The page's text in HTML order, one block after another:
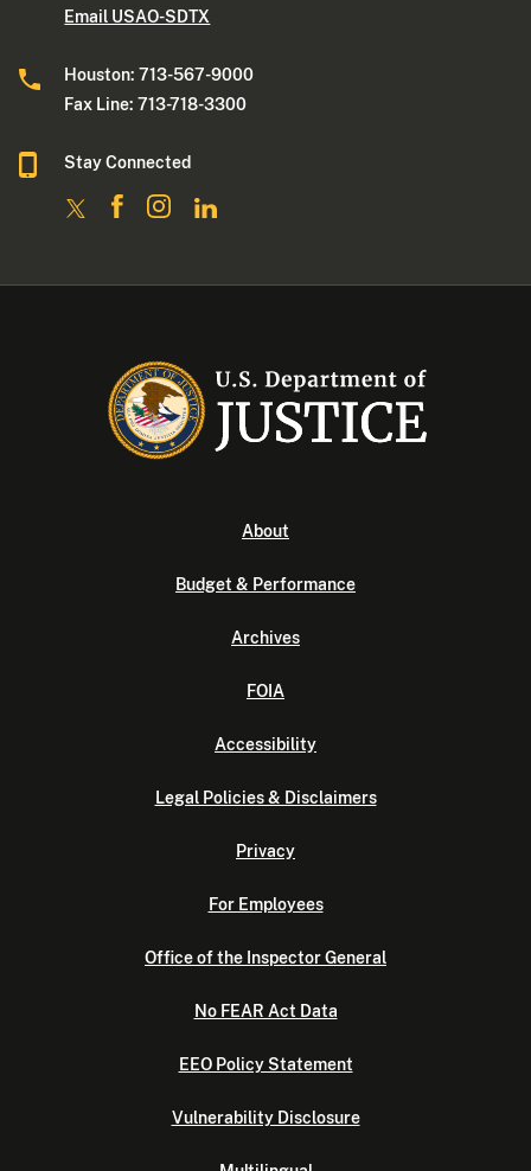
Email USAO-SDTX
Houston: 713-567-9000
Fax Line: 713-718-3300
Stay Connected
About
Budget & Performance
Archives
FOIA
Accessibility
Legal Policies & Disclaimers
Privacy
For Employees
Office of the Inspector General
No FEAR Act Data
EEO Policy Statement
Vulnerability Disclosure